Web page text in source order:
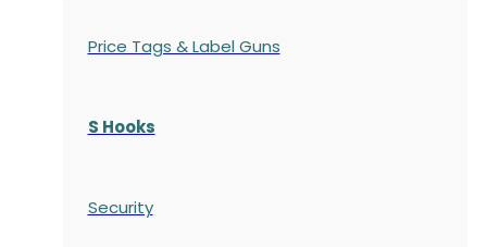
Price Tags & Label Guns
S Hooks
Security